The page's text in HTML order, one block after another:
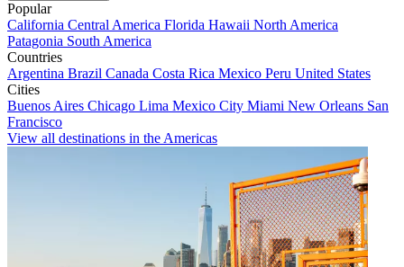
Popular
California Central America Florida Hawaii North America
Patagonia South America
Countries
Argentina Brazil Canada Costa Rica Mexico Peru United States
Cities
Buenos Aires Chicago Lima Mexico City Miami New Orleans San
Francisco
View all destinations in the Americas